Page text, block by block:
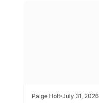
Paige Holt July 31, 2026